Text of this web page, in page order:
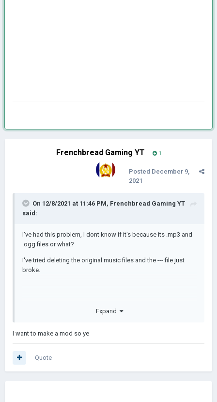
Frenchbread Gaming YT 1
Posted December 9,
2021
On 12/8/2021 at 11:46 PM, Frenchbread Gaming YT
said:
I've had this problem, I dont know if it's because its .mp3 and
.ogg files or what?
I've tried deleting the original music files and the --- file just
broke.
Expand
I want to make a mod so ye
Quote